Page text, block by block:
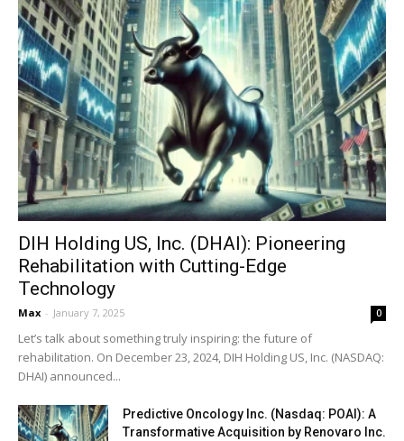
DIH Holding US, Inc. (DHAI): Pioneering
Rehabilitation with Cutting-Edge
Technology
Max - January 7, 2025 0
Let’s talk about something truly inspiring: the future of
rehabilitation. On December 23, 2024, DIH Holding US, Inc. (NASDAQ:
DHAI) announced...
Predictive Oncology Inc. (Nasdaq: POAI): A
Transformative Acquisition by Renovaro Inc.